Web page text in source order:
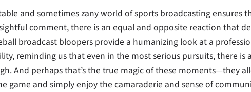
and sometimes zany world of sports broadcasting ensures
comment, there is an equal and opposite reaction that
broadcast bloopers provide a humanizing look at a
reminding us that even in the most serious pursuits, there is
And perhaps that’s the true magic of these moments—they
game and simply enjoy the camaraderie and sense of